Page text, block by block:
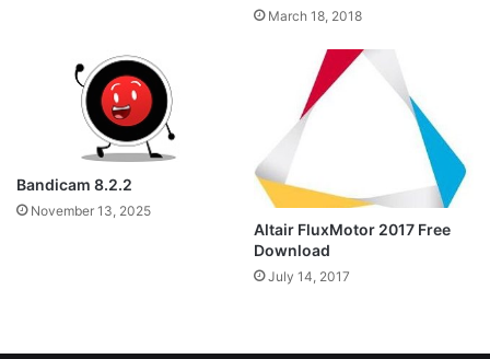
March 18, 2018
Bandicam 8.2.2
November 13, 2025
Altair FluxMotor 2017 Free
Download
July 14, 2017